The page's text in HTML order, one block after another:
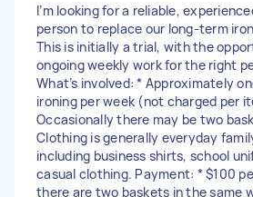
I’m looking for a reliable,
person to replace our long-term
This is initially a trial, with the
ongoing weekly work for the right
What’s involved: * Approximately
ironing per week (not charged per
Occasionally there may be two
Clothing is generally everyday
including business shirts, school
casual clothing. Payment: * $100
there are two baskets in the same